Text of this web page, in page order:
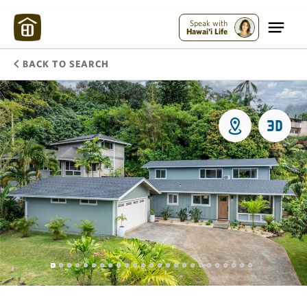
Speak with
Hawai'i Life
BACK TO SEARCH